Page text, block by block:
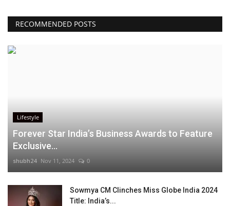
RECOMMENDED POSTS
Lifestyle
Forever Star India’s Business Awards to Feature
Exclusive...
shubh24 Nov 11, 2024 0
Sowmya CM Clinches Miss Globe India 2024
Title: India’s...